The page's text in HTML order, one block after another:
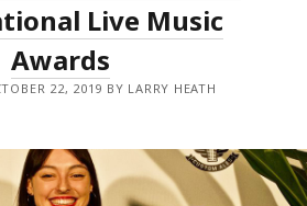
Live Music
Awards
22, 2019 BY LARRY HEATH